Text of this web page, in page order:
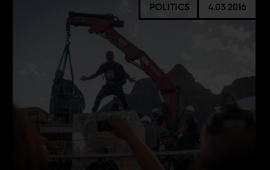
POLITICS 4.03.2016